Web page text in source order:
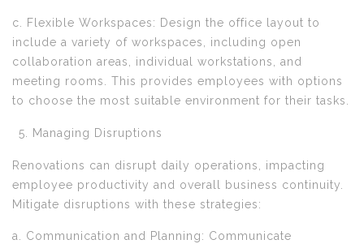
c. Flexible Workspaces: Design the office layout to
include a variety of workspaces, including open
collaboration areas, individual workstations, and
meeting rooms. This provides employees with options
to choose the most suitable environment for their tasks.
Managing Disruptions
Renovations can disrupt daily operations, impacting
employee productivity and overall business continuity.
Mitigate disruptions with these strategies:
a. Communication and Planning: Communicate